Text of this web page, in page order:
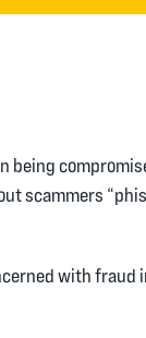
scammers
with